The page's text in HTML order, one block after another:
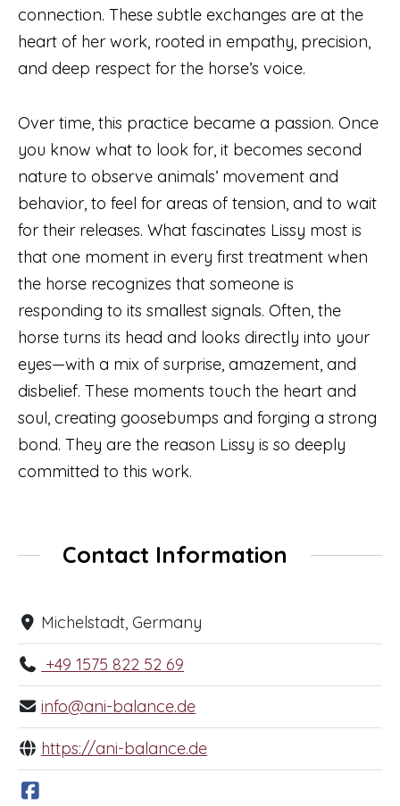
connection. These subtle exchanges are at the
heart of her work, rooted in empathy, precision,
and deep respect for the horse’s voice.
Over time, this practice became a passion. Once
you know what to look for, it becomes second
nature to observe animals’ movement and
behavior, to feel for areas of tension, and to wait
for their releases. What fascinates Lissy most is
that one moment in every first treatment when
the horse recognizes that someone is
responding to its smallest signals. Often, the
horse turns its head and looks directly into your
eyes—with a mix of surprise, amazement, and
disbelief. These moments touch the heart and
soul, creating goosebumps and forging a strong
bond. They are the reason Lissy is so deeply
committed to this work.
Contact Information
Michelstadt, Germany
+49 1575 822 52 69
info@ani-balance.de
https://ani-balance.de